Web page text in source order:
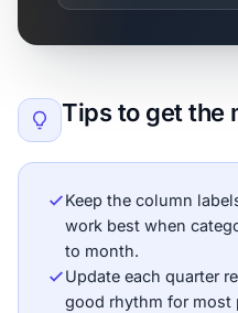
Tips to get the
Keep the column
work best when
to month.
Update each quarter
good rhythm for most